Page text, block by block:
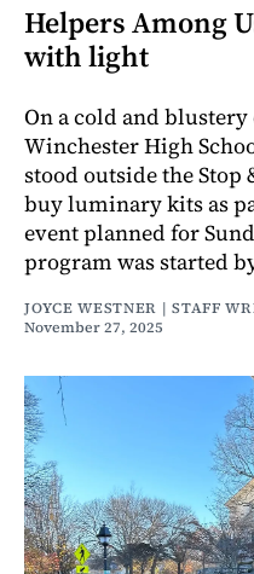
Helpers Among
with light
On a cold and
Winchester High
stood outside the
buy luminary kits as
event planned for
program was started
JOYCE WESTNER | STAFF
November 27, 2025